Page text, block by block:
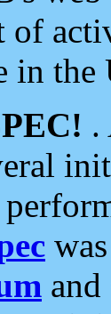
of
in the
.